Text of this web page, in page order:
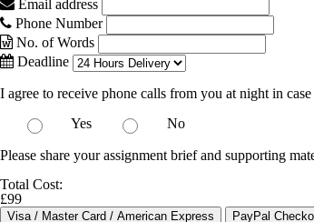
Email address
Phone Number
No. of Words
Deadline
I agree to receive phone calls from you at night in
Yes
No
Please share your assignment brief and supporting
Total Cost:
£99